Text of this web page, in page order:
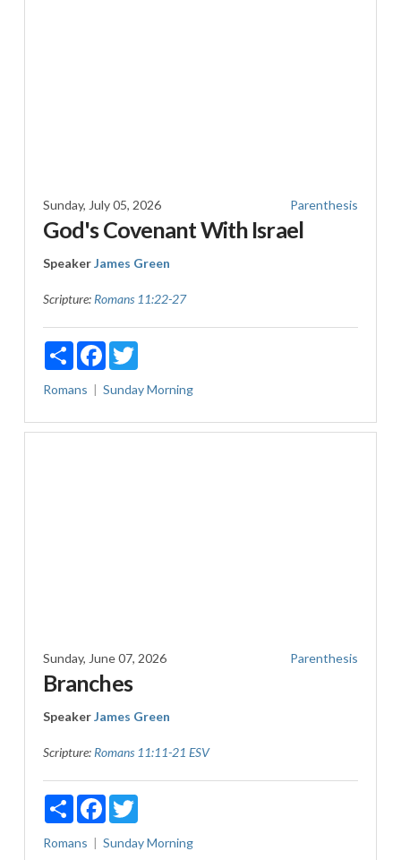
Sunday, July 05, 2026 Parenthesis
God's Covenant With Israel
SpeakerJames Green
Scripture: Romans 11:22-27
ShareFacebookTwitter
Romans Sunday Morning
Sunday, June 07, 2026 Parenthesis
Branches
SpeakerJames Green
Scripture: Romans 11:11-21 ESV
ShareFacebookTwitter
Romans Sunday Morning